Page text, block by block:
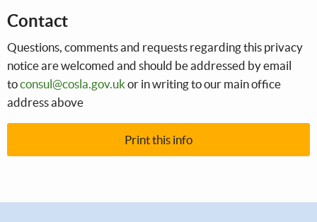
Contact
Questions, comments and requests regarding this privacy
notice are welcomed and should be addressed by email
toconsul@cosla.gov.ukor in writing to our main office
address above
Print this info